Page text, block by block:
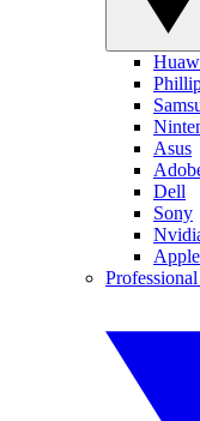
Asus
Dell
Sony
Apple